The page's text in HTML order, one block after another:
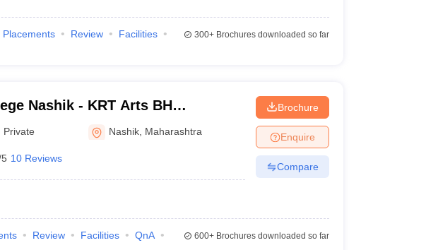
Placements Review
Facilities
300+Brochures downloaded so far
Nashik - KRT Arts BH
and AM Science College, Nashik
Private Nashik Maharashtra
10 Reviews
Brochure
Enquire
Compare
Review Facilities
QnA
600+Brochures downloaded so far